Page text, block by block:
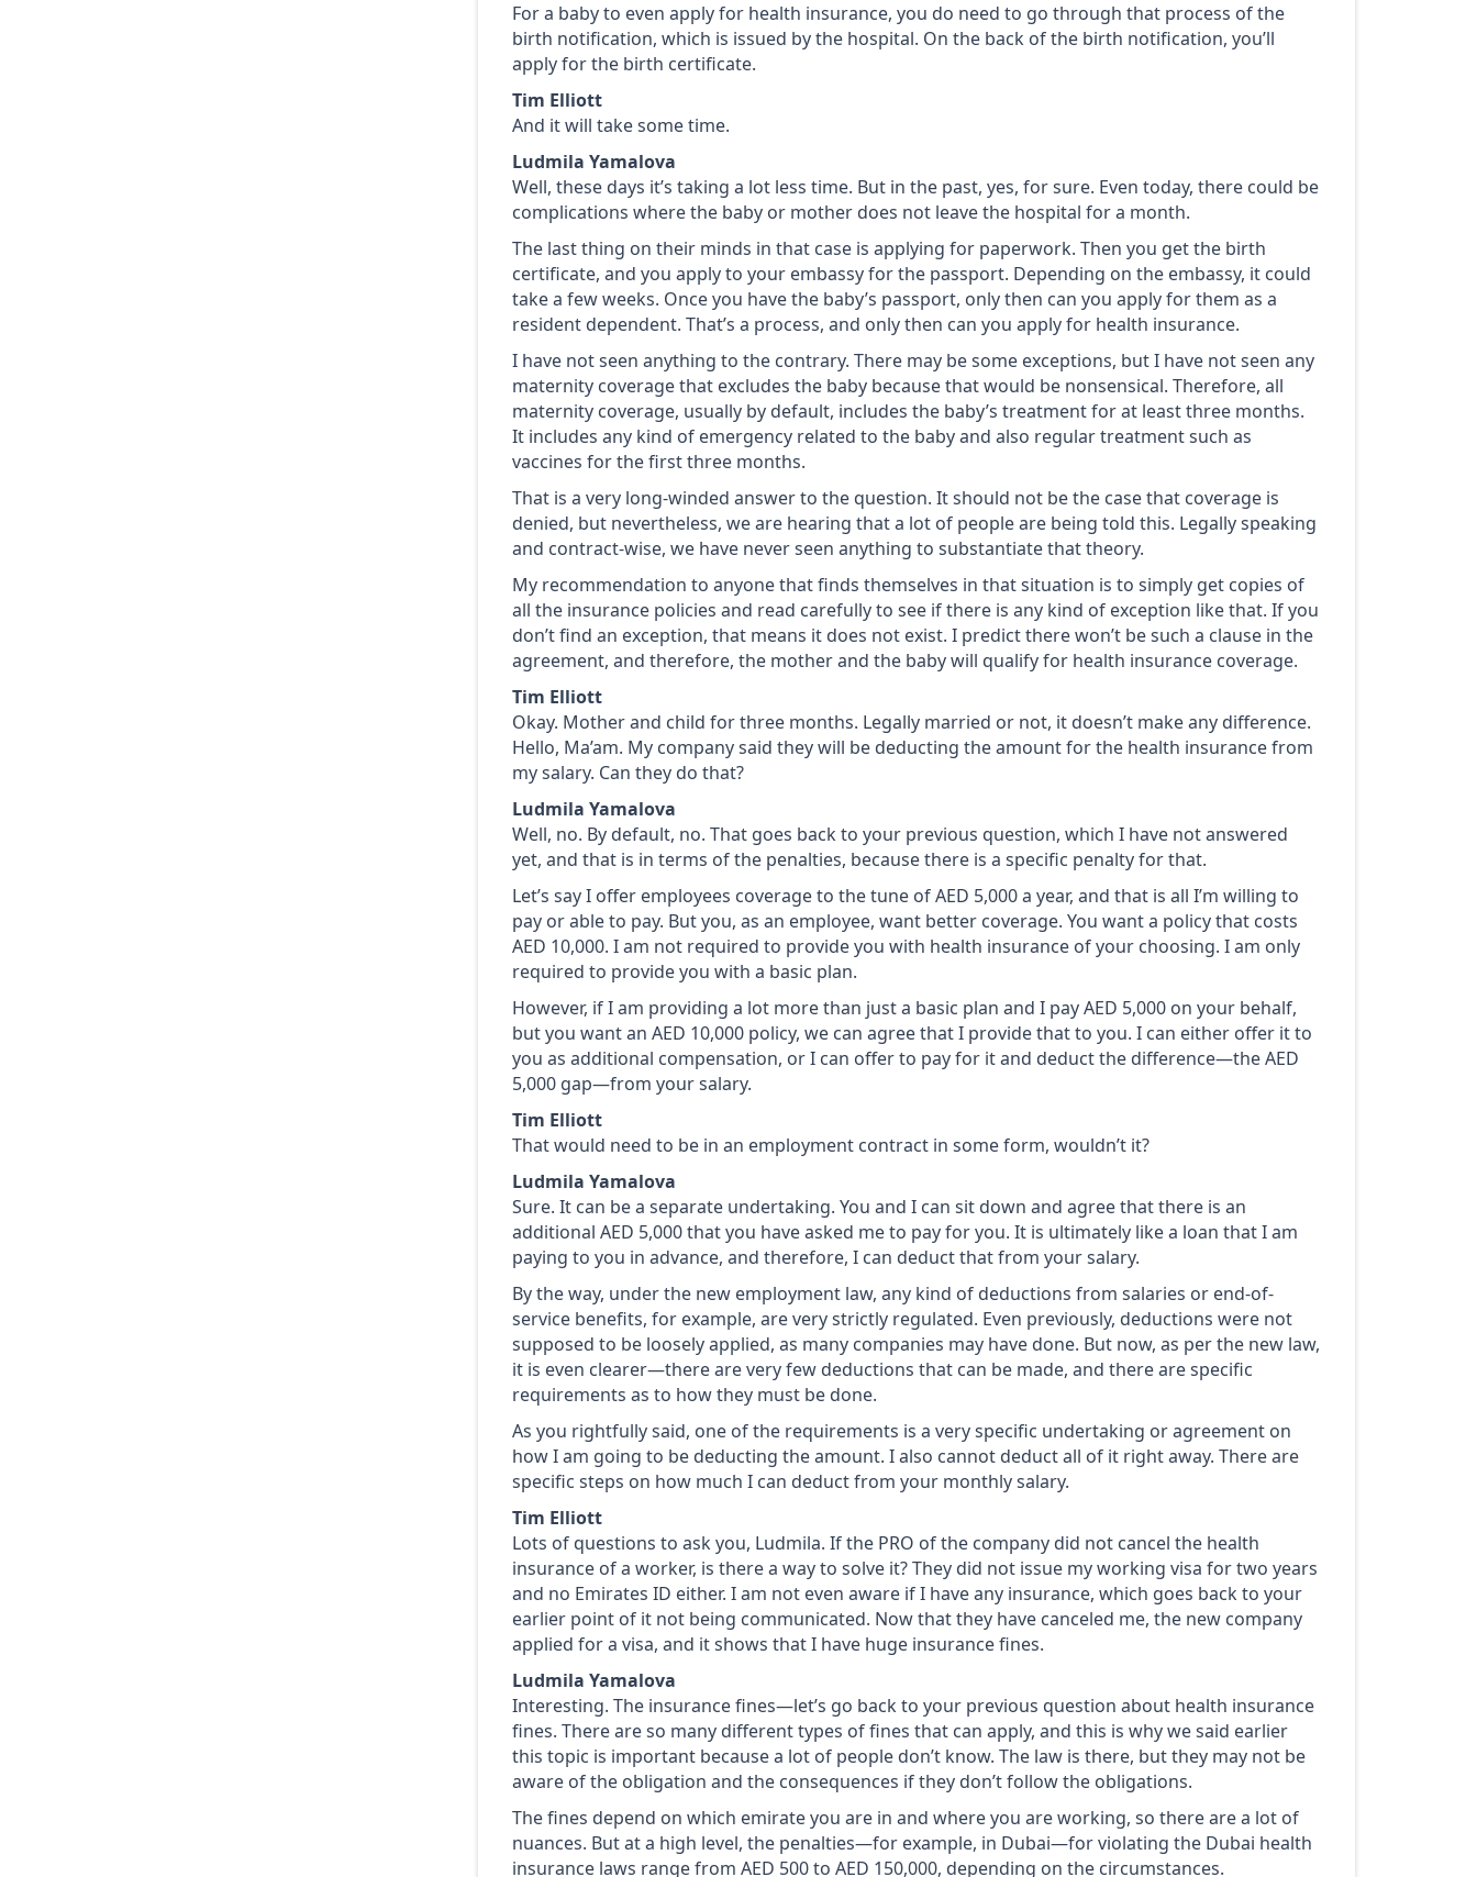
For a baby to even apply for health insurance, you do need to go through that process of the
birth notification, which is issued by the hospital. On the back of the birth notification, you’ll
apply for the birth certificate.
Tim Elliott
And it will take some time.
Ludmila Yamalova
Well, these days it’s taking a lot less time. But in the past, yes, for sure. Even today, there could be
complications where the baby or mother does not leave the hospital for a month.
The last thing on their minds in that case is applying for paperwork. Then you get the birth
certificate, and you apply to your embassy for the passport. Depending on the embassy, it could
take a few weeks. Once you have the baby’s passport, only then can you apply for them as a
resident dependent. That’s a process, and only then can you apply for health insurance.
I have not seen anything to the contrary. There may be some exceptions, but I have not seen any
maternity coverage that excludes the baby because that would be nonsensical. Therefore, all
maternity coverage, usually by default, includes the baby’s treatment for at least three months.
It includes any kind of emergency related to the baby and also regular treatment such as
vaccines for the first three months.
That is a very long-winded answer to the question. It should not be the case that coverage is
denied, but nevertheless, we are hearing that a lot of people are being told this. Legally speaking
and contract-wise, we have never seen anything to substantiate that theory.
My recommendation to anyone that finds themselves in that situation is to simply get copies of
all the insurance policies and read carefully to see if there is any kind of exception like that. If you
don’t find an exception, that means it does not exist. I predict there won’t be such a clause in the
agreement, and therefore, the mother and the baby will qualify for health insurance coverage.
Tim Elliott
Okay. Mother and child for three months. Legally married or not, it doesn’t make any difference.
Hello, Ma’am. My company said they will be deducting the amount for the health insurance from
my salary. Can they do that?
Ludmila Yamalova
Well, no. By default, no. That goes back to your previous question, which I have not answered
yet, and that is in terms of the penalties, because there is a specific penalty for that.
Let’s say I offer employees coverage to the tune of AED 5,000 a year, and that is all I’m willing to
pay or able to pay. But you, as an employee, want better coverage. You want a policy that costs
AED 10,000. I am not required to provide you with health insurance of your choosing. I am only
required to provide you with a basic plan.
However, if I am providing a lot more than just a basic plan and I pay AED 5,000 on your behalf,
but you want an AED 10,000 policy, we can agree that I provide that to you. I can either offer it to
you as additional compensation, or I can offer to pay for it and deduct the difference—the AED
5,000 gap—from your salary.
Tim Elliott
That would need to be in an employment contract in some form, wouldn’t it?
Ludmila Yamalova
Sure. It can be a separate undertaking. You and I can sit down and agree that there is an
additional AED 5,000 that you have asked me to pay for you. It is ultimately like a loan that I am
paying to you in advance, and therefore, I can deduct that from your salary.
By the way, under the new employment law, any kind of deductions from salaries or end-of-
service benefits, for example, are very strictly regulated. Even previously, deductions were not
supposed to be loosely applied, as many companies may have done. But now, as per the new law,
it is even clearer—there are very few deductions that can be made, and there are specific
requirements as to how they must be done.
As you rightfully said, one of the requirements is a very specific undertaking or agreement on
how I am going to be deducting the amount. I also cannot deduct all of it right away. There are
specific steps on how much I can deduct from your monthly salary.
Tim Elliott
Lots of questions to ask you, Ludmila. If the PRO of the company did not cancel the health
insurance of a worker, is there a way to solve it? They did not issue my working visa for two years
and no Emirates ID either. I am not even aware if I have any insurance, which goes back to your
earlier point of it not being communicated. Now that they have canceled me, the new company
applied for a visa, and it shows that I have huge insurance fines.
Ludmila Yamalova
Interesting. The insurance fines—let’s go back to your previous question about health insurance
fines. There are so many different types of fines that can apply, and this is why we said earlier
this topic is important because a lot of people don’t know. The law is there, but they may not be
aware of the obligation and the consequences if they don’t follow the obligations.
The fines depend on which emirate you are in and where you are working, so there are a lot of
nuances. But at a high level, the penalties—for example, in Dubai—for violating the Dubai health
insurance laws range from AED 500 to AED 150,000, depending on the circumstances.